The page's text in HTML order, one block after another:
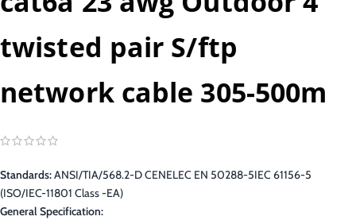
twisted pair S/ftp
network cable 305-500m
Standards:ANSI/TIA/568.2-D CENELEC EN 50288-5IEC 61156-5
(ISO/IEC-11801 Class -EA)
General Specification: